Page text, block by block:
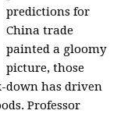
predictions for
China trade
painted a gloomy
picture, those
down has driven
Professor